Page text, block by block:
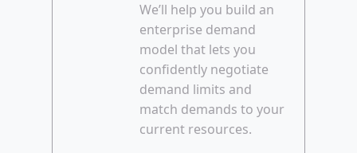
We’ll help you build an
enterprise demand
model that lets you
confidently negotiate
demand limits and
match demands to your
current resources.